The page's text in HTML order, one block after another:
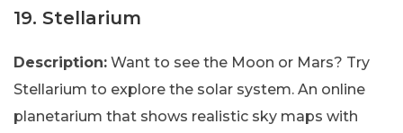
19. Stellarium
Description: Want to see the Moon or Mars? Try
Stellarium to explore the solar system. An online
planetarium that shows realistic sky maps with